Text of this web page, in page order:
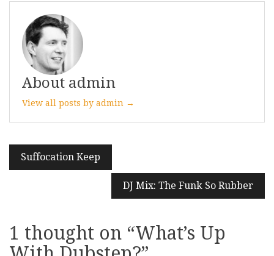
About admin
View all posts by admin →
Post
navigation
Suffocation Keep
DJ Mix: The Funk So Rubber
1 thought on “What’s Up